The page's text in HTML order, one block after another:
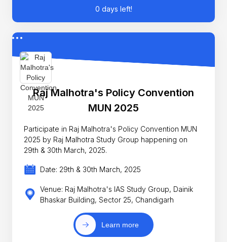
0 days left!
Raj Malhotra's Policy Convention
MUN 2025
Participate in Raj Malhotra's Policy Convention MUN
2025 by Raj Malhotra Study Group happening on
29th & 30th March, 2025.
Date: 29th & 30th March, 2025
Venue: Raj Malhotra's IAS Study Group, Dainik
Bhaskar Building, Sector 25, Chandigarh
Learn more